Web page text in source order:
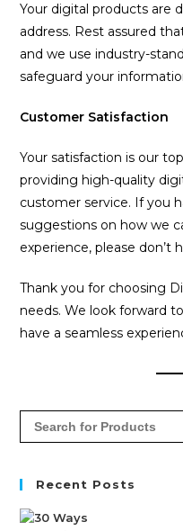
Your digital products are
address. Rest assured
and we use industry-
safeguard your
Customer Satisfaction
Your satisfaction is our
providing high-quality
customer service. If you
suggestions on how we
experience, please don’t
Thank you for choosing
needs. We look forward
have a seamless
Search
for:
Recent Posts